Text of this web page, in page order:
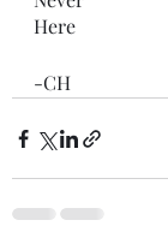
Here
-CH